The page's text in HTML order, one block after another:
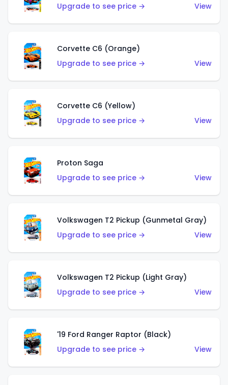
Upgrade to see price →
View
Corvette C6 (Orange)
Upgrade to see price →
View
Corvette C6 (Yellow)
Upgrade to see price →
View
Proton Saga
Upgrade to see price →
View
Volkswagen T2 Pickup (Gunmetal Gray)
Upgrade to see price →
View
Volkswagen T2 Pickup (Light Gray)
Upgrade to see price →
View
'19 Ford Ranger Raptor (Black)
Upgrade to see price →
View